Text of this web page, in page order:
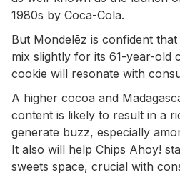
1980s by Coca-Cola.
But Mondelēz is confident
mix slightly for its 61-year-old
cookie will resonate with
A higher cocoa and
content is likely to result in a
generate buzz, especially
It also will help Chips Ahoy!
sweets space, crucial with